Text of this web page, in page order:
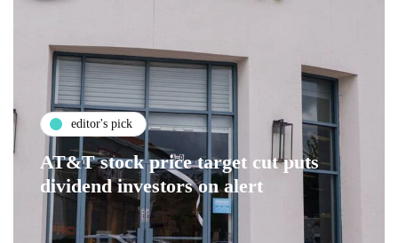
editor's pick
AT&T stock price target cut puts
dividend investors on alert